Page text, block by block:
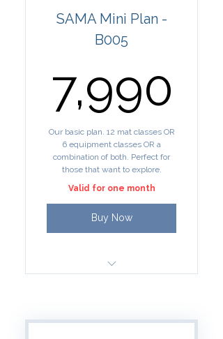
SAMA Mini Plan -
B005
7,990
Our basic plan. 12 mat classes OR
6 equipment classes OR a
combination of both. Perfect for
those that want to explore.
Valid for one month
Buy Now
= 1 credit